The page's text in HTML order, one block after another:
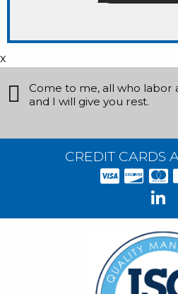
x
Come to me, all who labor
and I will give you rest.
CREDIT CARDS